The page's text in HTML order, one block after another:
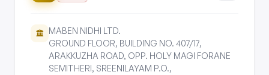
MABEN NIDHI LTD.
GROUND FLOOR, BUILDING NO. 407/17,
ARAKKUZHA ROAD, OPP. HOLY MAGI FORANE
SEMITHERI, SREENILAYAM P.O.,